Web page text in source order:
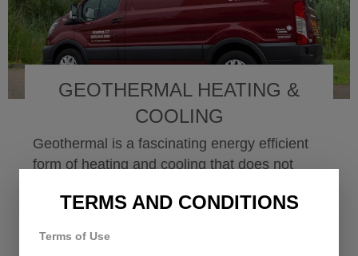
GEOTHERMAL HEATING &
COOLING
Geothermal is a fascinating energy efficient
form of heating and cooling that does not
cogeneration. Geothermal energy is a
TERMS AND CONDITIONS
Terms of Use